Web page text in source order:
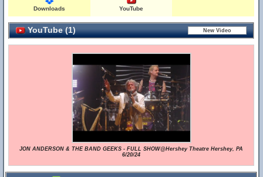
Downloads YouTube
YouTube (1)
JON ANDERSON & THE BAND GEEKS - FULL SHOW@Hershey Theatre Hershey, PA
6/20/24